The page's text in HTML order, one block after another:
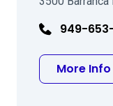
949-
More Info